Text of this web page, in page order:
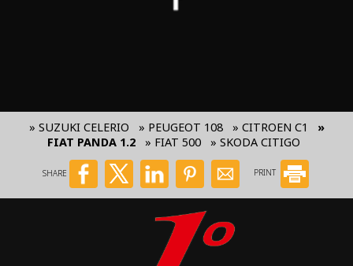
» SUZUKI CELERIO » PEUGEOT 108 » CITROEN C1
»
FIAT PANDA 1.2
» FIAT 500 » SKODA CITIGO
SHARE PRINT